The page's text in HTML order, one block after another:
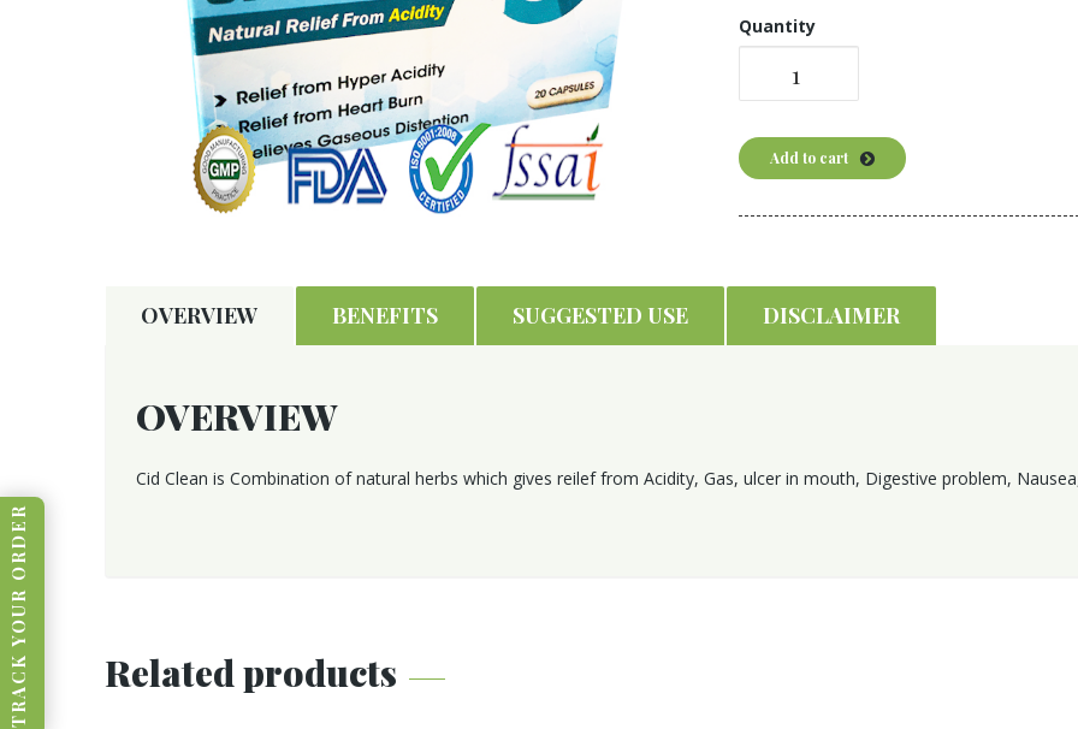
TRACK YOUR ORDER
Quantity
Add to cart
OVERVIEW BENEFITS SUGGESTED USE DISCLAIMER
OVERVIEW
Cid Clean is Combination of natural herbs which gives reilef from Acidity, Gas, ulcer in mouth, Digestive problem,
Related products